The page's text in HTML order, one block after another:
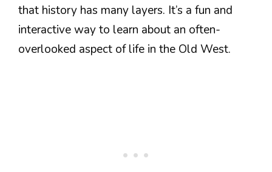
that history has many layers. It’s a fun and
interactive way to learn about an often-
overlooked aspect of life in the Old West.